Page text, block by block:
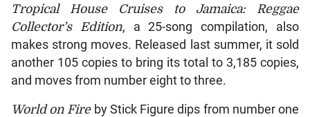
Tropical House Cruises to Jamaica: Reggae
Collector’s Edition, a 25-song compilation, also
makes strong moves. Released last summer, it sold
another 105 copies to bring its total to 3,185 copies,
and moves from number eight to three.
World on Fireby Stick Figure dips from number one